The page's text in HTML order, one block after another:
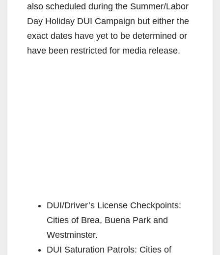
also scheduled during the Summer/Labor
Day Holiday DUI Campaign but either the
exact dates have yet to be determined or
have been restricted for media release.
DUI/Driver’s License Checkpoints:
Cities of Brea, Buena Park and
Westminster.
DUI Saturation Patrols: Cities of